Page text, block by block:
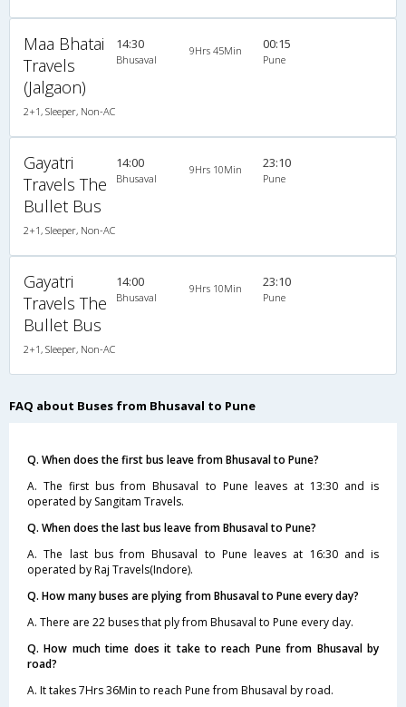
Maa Bhatai
Travels
(Jalgaon)
2+1, Sleeper, Non-AC
14:30
Bhusaval
9Hrs 45Min 00:15
Pune
Gayatri
Travels The
Bullet Bus
2+1, Sleeper, Non-AC
14:00
Bhusaval
9Hrs 10Min 23:10
Pune
Gayatri
Travels The
Bullet Bus
2+1, Sleeper, Non-AC
14:00
Bhusaval
9Hrs 10Min 23:10
Pune
FAQ about Buses from Bhusaval to Pune
Q. When does the first bus leave from Bhusaval to Pune?
A. The first bus from Bhusaval to Pune leaves at 13:30 and is
operated by Sangitam Travels.
Q. When does the last bus leave from Bhusaval to Pune?
A. The last bus from Bhusaval to Pune leaves at 16:30 and is
operated by Raj Travels(Indore).
Q. How many buses are plying from Bhusaval to Pune every day?
A. There are 22 buses that ply from Bhusaval to Pune every day.
Q. How much time does it take to reach Pune from Bhusaval by
road?
A. It takes 7Hrs 36Min to reach Pune from Bhusaval by road.